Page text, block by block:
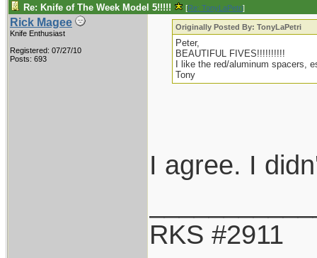
Re: Knife of The Week Model 5!!!!! [Re: TonyLaPetri]
Rick Magee
Knife Enthusiast
Registered: 07/27/10
Posts: 693
Originally Posted By: TonyLaPetri
Peter,
BEAUTIFUL FIVES!!!!!!!!!!
I like the red/aluminum spacers,
Tony
I agree. I
RKS #2911